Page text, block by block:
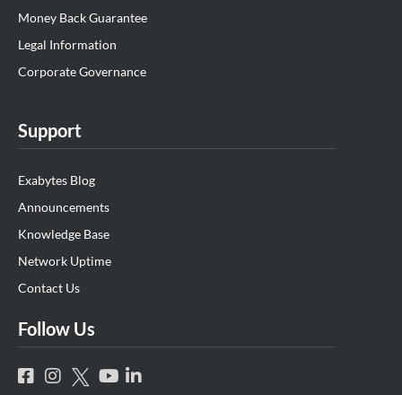
Money Back Guarantee
Legal Information
Corporate Governance
Support
Exabytes Blog
Announcements
Knowledge Base
Network Uptime
Contact Us
Follow Us